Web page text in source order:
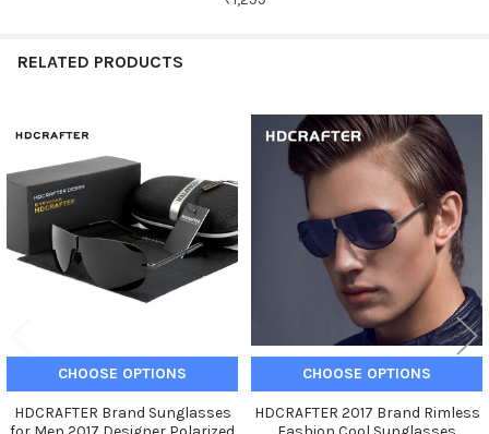
RELATED PRODUCTS
Related
Products
CHOOSE OPTIONS
HDCRAFTER Brand Sunglasses
CHOOSE OPTIONS
HDCRAFTER 2017 Brand Rimless